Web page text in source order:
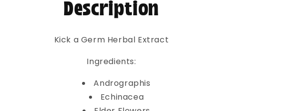
Description
Kick a Germ Herbal Extract
Ingredients:
Andrographis
Echinacea